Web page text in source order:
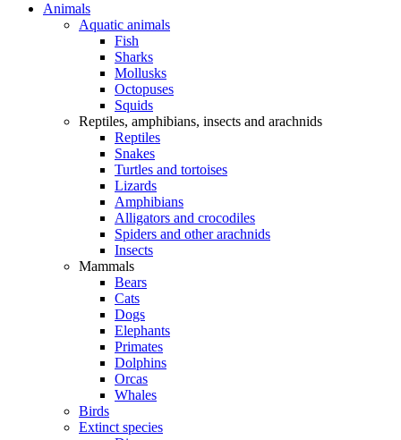
Animals
Aquatic animals
Fish
Sharks
Mollusks
Octopuses
Squids
Reptiles, amphibians, insects and arachnids
Reptiles
Snakes
Turtles and tortoises
Lizards
Amphibians
Alligators and crocodiles
Spiders and other arachnids
Insects
Mammals
Bears
Cats
Dogs
Elephants
Primates
Dolphins
Orcas
Whales
Birds
Extinct species